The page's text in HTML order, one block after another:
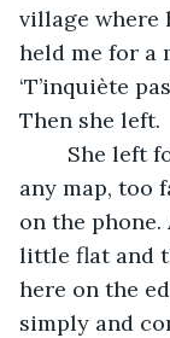
village where
held me for a
‘T’inquiète
Then she left.
any map, too
on the
little flat and
here on the
simply and